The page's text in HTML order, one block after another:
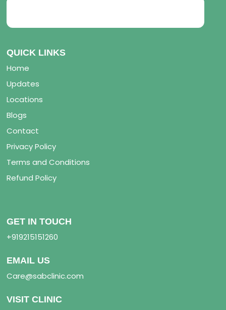
QUICK LINKS
Home
Updates
Locations
Blogs
Contact
Privacy Policy
Terms and Conditions
Refund Policy
GET IN TOUCH
+919215151260
EMAIL US
Care@sabclinic.com
VISIT CLINIC